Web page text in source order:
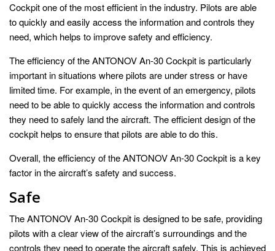
Cockpit one of the most efficient in the industry. Pilots are able
to quickly and easily access the information and controls they
need, which helps to improve safety and efficiency.
The efficiency of the ANTONOV An-30 Cockpit is particularly
important in situations where pilots are under stress or have
limited time. For example, in the event of an emergency, pilots
need to be able to quickly access the information and controls
they need to safely land the aircraft. The efficient design of the
cockpit helps to ensure that pilots are able to do this.
Overall, the efficiency of the ANTONOV An-30 Cockpit is a key
factor in the aircraft’s safety and success.
Safe
The ANTONOV An-30 Cockpit is designed to be safe, providing
pilots with a clear view of the aircraft’s surroundings and the
controls they need to operate the aircraft safely. This is achieved